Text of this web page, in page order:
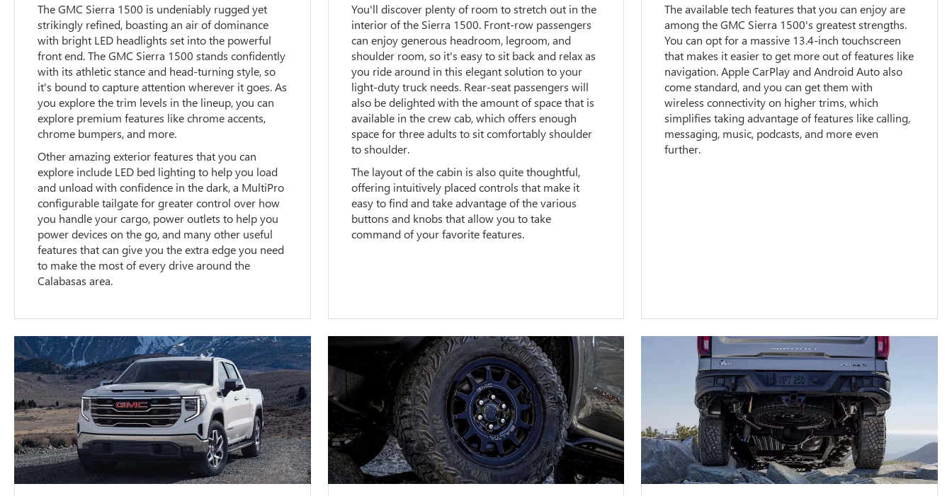
The GMC Sierra 1500 is undeniably rugged yet
strikingly refined, boasting an air of dominance
with bright LED headlights set into the powerful
front end. The GMC Sierra 1500 stands confidently
with its athletic stance and head-turning style, so
it's bound to capture attention wherever it goes. As
you explore the trim levels in the lineup, you can
explore premium features like chrome accents,
chrome bumpers, and more.
Other amazing exterior features that you can
explore include LED bed lighting to help you load
and unload with confidence in the dark, a MultiPro
configurable tailgate for greater control over how
you handle your cargo, power outlets to help you
power devices on the go, and many other useful
features that can give you the extra edge you need
to make the most of every drive around the
Calabasas area.
You'll discover plenty of room to stretch out in the
interior of the Sierra 1500. Front-row passengers
can enjoy generous headroom, legroom, and
shoulder room, so it's easy to sit back and relax as
you ride around in this elegant solution to your
light-duty truck needs. Rear-seat passengers will
also be delighted with the amount of space that is
available in the crew cab, which offers enough
space for three adults to sit comfortably shoulder
to shoulder.
The layout of the cabin is also quite thoughtful,
offering intuitively placed controls that make it
easy to find and take advantage of the various
buttons and knobs that allow you to take
command of your favorite features.
The available tech features that you can enjoy are
among the GMC Sierra 1500's greatest strengths.
You can opt for a massive 13.4-inch touchscreen
that makes it easier to get more out of features like
navigation. Apple CarPlay and Android Auto also
come standard, and you can get them with
wireless connectivity on higher trims, which
simplifies taking advantage of features like calling,
messaging, music, podcasts, and more even
further.